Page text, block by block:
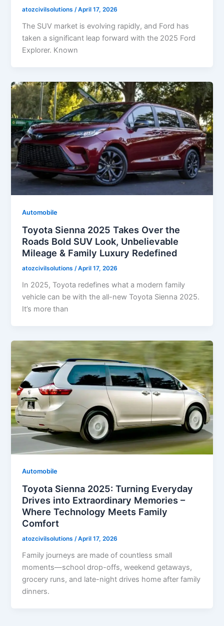
atozcivilsolutions /April 17, 2026
The SUV market is evolving rapidly, and Ford has
taken a significant leap forward with the 2025 Ford
Explorer. Known
Automobile
Toyota Sienna 2025 Takes Over the
Roads Bold SUV Look, Unbelievable
Mileage & Family Luxury Redefined
atozcivilsolutions/April 17, 2026
In 2025, Toyota redefines what a modern family
vehicle can be with the all-new Toyota Sienna 2025.
It’s more than
Automobile
Toyota Sienna 2025: Turning Everyday
Drives into Extraordinary Memories –
Where Technology Meets Family
Comfort
atozcivilsolutions/April 17, 2026
Family journeys are made of countless small
moments—school drop-offs, weekend getaways,
grocery runs, and late-night drives home after family
dinners.